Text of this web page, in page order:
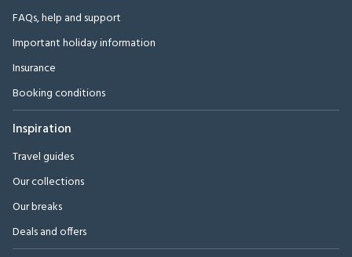
FAQs, help and support
Important holiday information
Insurance
Booking conditions
Inspiration
Travel guides
Our collections
Our breaks
Deals and offers